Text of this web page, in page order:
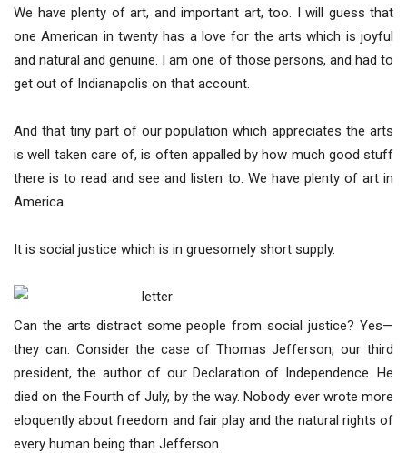
We have plenty of art, and important art, too. I will guess that
one American in twenty has a love for the arts which is joyful
and natural and genuine. I am one of those persons, and had to
get out of Indianapolis on that account.
And that tiny part of our population which appreciates the arts
is well taken care of, is often appalled by how much good stuff
there is to read and see and listen to. We have plenty of art in
America.
It is social justice which is in gruesomely short supply.
Can the arts distract some people from social justice? Yes—
they can. Consider the case of Thomas Jefferson, our third
president, the author of our Declaration of Independence. He
died on the Fourth of July, by the way. Nobody ever wrote more
eloquently about freedom and fair play and the natural rights of
every human being than Jefferson.